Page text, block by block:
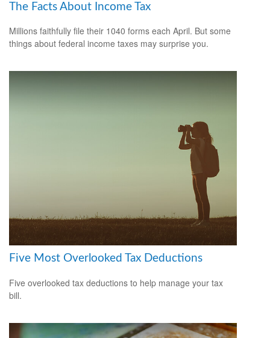
The Facts About Income Tax
Millions faithfully file their 1040 forms each April. But some
things about federal income taxes may surprise you.
Five Most Overlooked Tax Deductions
Five overlooked tax deductions to help manage your tax
bill.